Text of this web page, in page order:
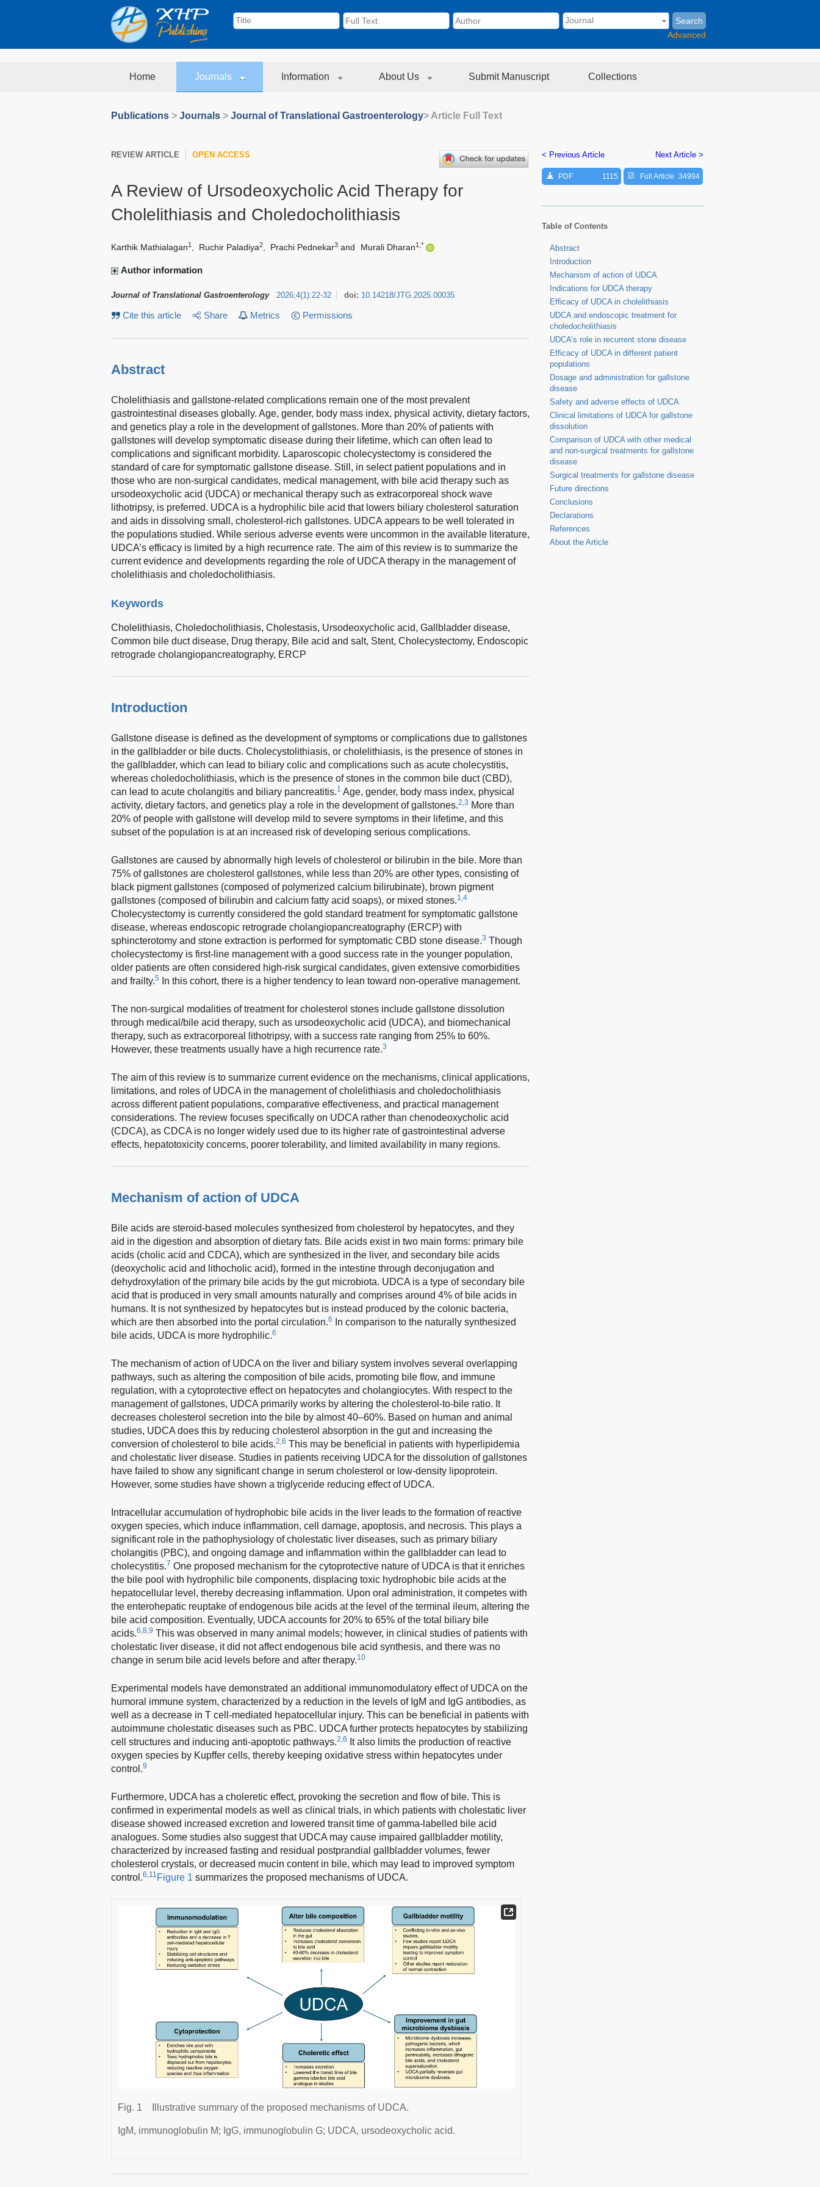
Search
Advanced
Home Journals Information About Us Submit Manuscript Collections
Publications > Journals > Journal of Translational Gastroenterology> Article Full Text
REVIEW ARTICLE OPEN ACCESS
A Review of Ursodeoxycholic Acid Therapy for
Cholelithiasis and Choledocholithiasis
Karthik Mathialagan1 Ruchir Paladiya2 Prachi Pednekar3 and Murali Dharan1,*
Author information
Journal of Translational Gastroenterology 2026;4(1 ):22-32 doi: 10.14218/JTG.2025.00035
Cite this article Share Metrics Permissions
Abstract
Cholelithiasis and gallstone-related complications remain one of the most prevalent
gastrointestinal diseases globally. Age, gender, body mass index, physical activity, dietary factors,
and genetics play a role in the development of gallstones. More than 20% of patients with
gallstones will develop symptomatic disease during their lifetime, which can often lead to
complications and significant morbidity. Laparoscopic cholecystectomy is considered the
standard of care for symptomatic gallstone disease. Still, in select patient populations and in
those who are non-surgical candidates, medical management, with bile acid therapy such as
ursodeoxycholic acid (UDCA) or mechanical therapy such as extracorporeal shock wave
lithotripsy, is preferred. UDCA is a hydrophilic bile acid that lowers biliary cholesterol saturation
and aids in dissolving small, cholesterol-rich gallstones. UDCA appears to be well tolerated in
the populations studied. While serious adverse events were uncommon in the available literature,
UDCA’s efficacy is limited by a high recurrence rate. The aim of this review is to summarize the
current evidence and developments regarding the role of UDCA therapy in the management of
cholelithiasis and choledocholithiasis.
Keywords
Cholelithiasis, Choledocholithiasis, Cholestasis, Ursodeoxycholic acid, Gallbladder disease,
Common bile duct disease, Drug therapy, Bile acid and salt, Stent, Cholecystectomy, Endoscopic
retrograde cholangiopancreatography, ERCP
Introduction
Gallstone disease is defined as the development of symptoms or complications due to gallstones
in the gallbladder or bile ducts. Cholecystolithiasis, or cholelithiasis, is the presence of stones in
the gallbladder, which can lead to biliary colic and complications such as acute cholecystitis,
whereas choledocholithiasis, which is the presence of stones in the common bile duct (CBD),
can lead to acute cholangitis and biliary pancreatitis.1 Age, gender, body mass index, physical
activity, dietary factors, and genetics play a role in the development of gallstones.2,3 More than
20% of people with gallstone will develop mild to severe symptoms in their lifetime, and this
subset of the population is at an increased risk of developing serious complications.
Gallstones are caused by abnormally high levels of cholesterol or bilirubin in the bile. More than
75% of gallstones are cholesterol gallstones, while less than 20% are other types, consisting of
black pigment gallstones (composed of polymerized calcium bilirubinate), brown pigment
gallstones (composed of bilirubin and calcium fatty acid soaps), or mixed stones.1,4
Cholecystectomy is currently considered the gold standard treatment for symptomatic gallstone
disease, whereas endoscopic retrograde cholangiopancreatography (ERCP) with
sphincterotomy and stone extraction is performed for symptomatic CBD stone disease.3 Though
cholecystectomy is first-line management with a good success rate in the younger population,
older patients are often considered high-risk surgical candidates, given extensive comorbidities
and frailty.5 In this cohort, there is a higher tendency to lean toward non-operative management.
The non-surgical modalities of treatment for cholesterol stones include gallstone dissolution
through medical/bile acid therapy, such as ursodeoxycholic acid (UDCA), and biomechanical
therapy, such as extracorporeal lithotripsy, with a success rate ranging from 25% to 60%.
However, these treatments usually have a high recurrence rate.3
The aim of this review is to summarize current evidence on the mechanisms, clinical applications,
limitations, and roles of UDCA in the management of cholelithiasis and choledocholithiasis
across different patient populations, comparative effectiveness, and practical management
considerations. The review focuses specifically on UDCA rather than chenodeoxycholic acid
(CDCA), as CDCA is no longer widely used due to its higher rate of gastrointestinal adverse
effects, hepatotoxicity concerns, poorer tolerability, and limited availability in many regions.
Mechanism of action of UDCA
Bile acids are steroid-based molecules synthesized from cholesterol by hepatocytes, and they
aid in the digestion and absorption of dietary fats. Bile acids exist in two main forms: primary bile
acids (cholic acid and CDCA), which are synthesized in the liver, and secondary bile acids
(deoxycholic acid and lithocholic acid), formed in the intestine through deconjugation and
dehydroxylation of the primary bile acids by the gut microbiota. UDCA is a type of secondary bile
acid that is produced in very small amounts naturally and comprises around 4% of bile acids in
humans. It is not synthesized by hepatocytes but is instead produced by the colonic bacteria,
which are then absorbed into the portal circulation.6
In comparison to the naturally synthesized
bile acids, UDCA is more hydrophilic.6
The mechanism of action of UDCA on the liver and biliary system involves several overlapping
pathways, such as altering the composition of bile acids, promoting bile flow, and immune
regulation, with a cytoprotective effect on hepatocytes and cholangiocytes. With respect to the
management of gallstones, UDCA primarily works by altering the cholesterol-to-bile ratio. It
decreases cholesterol secretion into the bile by almost 40–60%. Based on human and animal
studies, UDCA does this by reducing cholesterol absorption in the gut and increasing the
conversion of cholesterol to bile acids.2,6 This may be beneficial in patients with hyperlipidemia
and cholestatic liver disease. Studies in patients receiving UDCA for the dissolution of gallstones
have failed to show any significant change in serum cholesterol or low-density lipoprotein.
However, some studies have shown a triglyceride reducing effect of UDCA.
Intracellular accumulation of hydrophobic bile acids in the liver leads to the formation of reactive
oxygen species, which induce inflammation, cell damage, apoptosis, and necrosis. This plays a
significant role in the pathophysiology of cholestatic liver diseases, such as primary biliary
cholangitis (PBC), and ongoing damage and inflammation within the gallbladder can lead to
cholecystitis.7 One proposed mechanism for the cytoprotective nature of UDCA is that it enriches
the bile pool with hydrophilic bile components, displacing toxic hydrophobic bile acids at the
hepatocellular level, thereby decreasing inflammation. Upon oral administration, it competes with
the enterohepatic reuptake of endogenous bile acids at the level of the terminal ileum, altering the
bile acid composition. Eventually, UDCA accounts for 20% to 65% of the total biliary bile
acids.6,8,9 This was observed in many animal models; however, in clinical studies of patients with
cholestatic liver disease, it did not affect endogenous bile acid synthesis, and there was no
change in serum bile acid levels before and after therapy.10
Experimental models have demonstrated an additional immunomodulatory effect of UDCA on the
humoral immune system, characterized by a reduction in the levels of IgM and IgG antibodies, as
well as a decrease in T cell-mediated hepatocellular injury. This can be beneficial in patients with
autoimmune cholestatic diseases such as PBC. UDCA further protects hepatocytes by stabilizing
cell structures and inducing anti-apoptotic pathways.2,6
It also limits the production of reactive
oxygen species by Kupffer cells, thereby keeping oxidative stress within hepatocytes under
control.9
Furthermore, UDCA has a choleretic effect, provoking the secretion and flow of bile. This is
confirmed in experimental models as well as clinical trials, in which patients with cholestatic liver
disease showed increased excretion and lowered transit time of gamma-labelled bile acid
analogues. Some studies also suggest that UDCA may cause impaired gallbladder motility,
characterized by increased fasting and residual postprandial gallbladder volumes, fewer
cholesterol crystals, or decreased mucin content in bile, which may lead to improved symptom
control.6,11 Figure 1 summarizes the proposed mechanisms of UDCA.
Fig. 1 Illustrative summary of the proposed mechanisms of UDCA.
IgM, immunoglobulin M; IgG, immunoglobulin G; UDCA, ursodeoxycholic acid.
< Previous Article Next Article >
PDF 1115 Full Article 34994
Table of Contents
Abstract
Introduction
Mechanism of action of UDCA
Indications for UDCA therapy
Efficacy of UDCA in cholelithiasis
UDCA and endoscopic treatment for
choledocholithiasis
UDCA’s role in recurrent stone disease
Efficacy of UDCA in different patient
populations
Dosage and administration for gallstone
disease
Safety and adverse effects of UDCA
Clinical limitations of UDCA for gallstone
dissolution
Comparison of UDCA with other medical
and non-surgical treatments for gallstone
disease
Surgical treatments for gallstone disease
Future directions
Conclusions
Declarations
References
About the Article